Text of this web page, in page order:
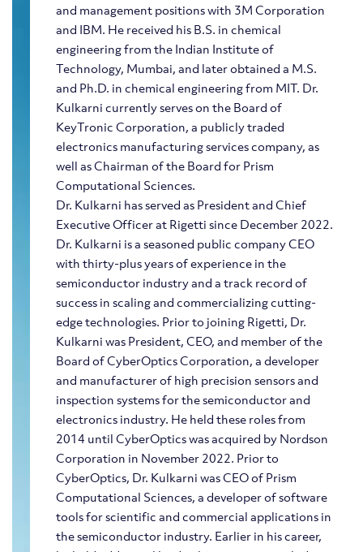
and management positions with 3M Corporation
and IBM. He received his B.S. in chemical
engineering from the Indian Institute of
Technology, Mumbai, and later obtained a M.S.
and Ph.D. in chemical engineering from MIT. Dr.
Kulkarni currently serves on the Board of
KeyTronic Corporation, a publicly traded
electronics manufacturing services company, as
well as Chairman of the Board for Prism
Computational Sciences.
Dr. Kulkarni has served as President and Chief
Executive Officer at Rigetti since December 2022.
Dr. Kulkarni is a seasoned public company CEO
with thirty-plus years of experience in the
semiconductor industry and a track record of
success in scaling and commercializing cutting-
edge technologies. Prior to joining Rigetti, Dr.
Kulkarni was President, CEO, and member of the
Board of CyberOptics Corporation, a developer
and manufacturer of high precision sensors and
inspection systems for the semiconductor and
electronics industry. He held these roles from
2014 until CyberOptics was acquired by Nordson
Corporation in November 2022. Prior to
CyberOptics, Dr. Kulkarni was CEO of Prism
Computational Sciences, a developer of software
tools for scientific and commercial applications in
the semiconductor industry. Earlier in his career,